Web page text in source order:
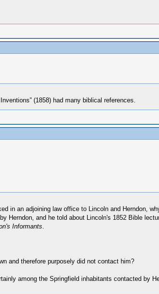
(1858) had many biblical references.
in an adjoining law office to Lincoln and Herndon,
and he told about Lincoln's 1852 Bible
Informants.
and therefore purposely did not contact him?
among the Springfield inhabitants contacted by